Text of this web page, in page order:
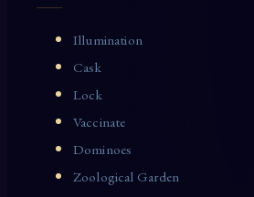
Illumination
Cask
Lock
Vaccinate
Dominoes
Zoological Garden